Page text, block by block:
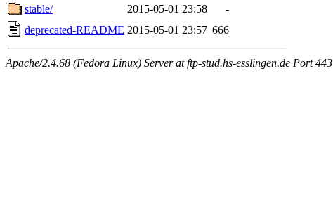
stable/
2015-05-01 23:58
-
deprecated-README 2015-05-01 23:57 666
Apache/2.4.68 (Fedora Linux) Server at ftp-stud.hs-esslingen.de Port 443